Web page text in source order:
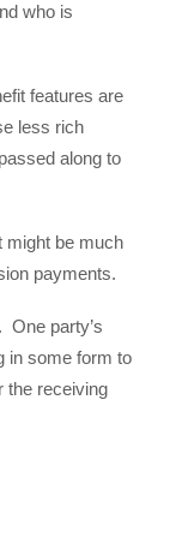
who is
features are
less rich
along to
might be much
payments.
One party’s
in some form to
the receiving